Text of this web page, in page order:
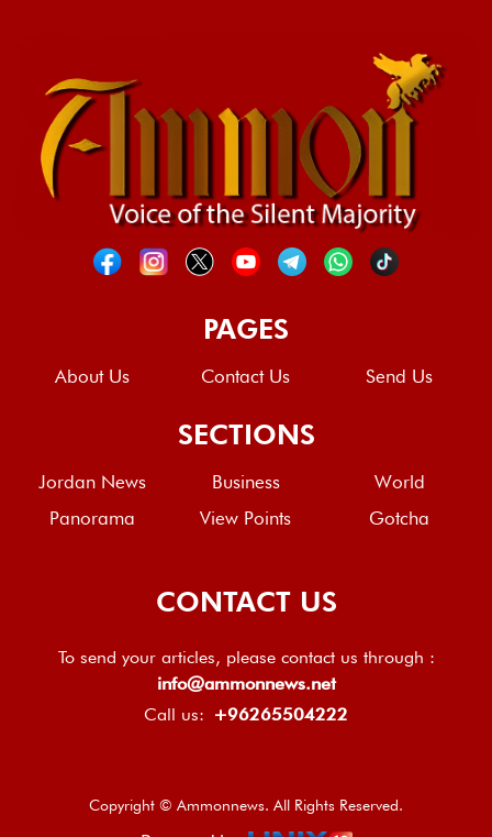
PAGES
About Us Contact Us Send Us
SECTIONS
Jordan News Business
World
Panorama
View Points Gotcha
CONTACT US
To send your articles, please contact us through :
info@ammonnews.net
Call us: +96265504222
Copyright © Ammonnews. All Rights Reserved.